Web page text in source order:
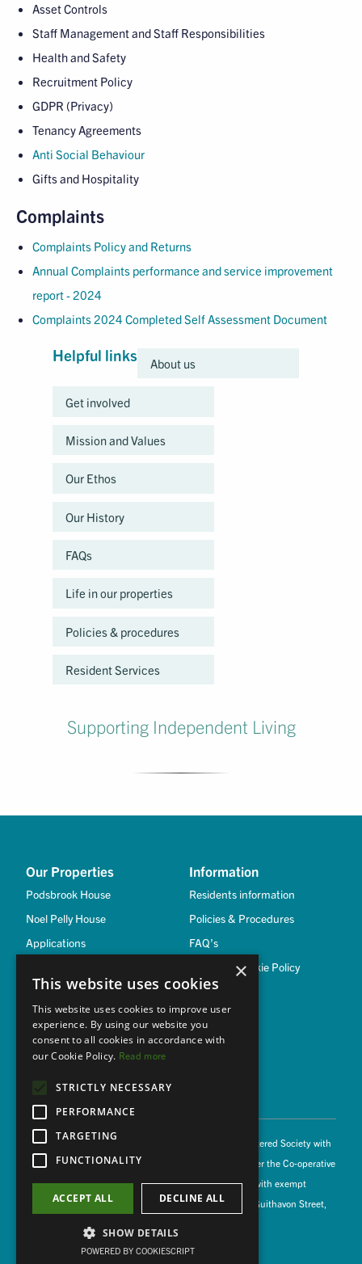
Helpful links About us
Get involved
Mission and Values
Our Ethos
Our History
FAQs
Life in our properties
Policies & procedures
Resident Services
Asset Controls
Staff Management and Staff Responsibilities
Health and Safety
Recruitment Policy
GDPR (Privacy)
Tenancy Agreements
Anti Social Behaviour
Gifts and Hospitality
Complaints
Complaints Policy and Returns
Annual Complaints performance and service improvement
report - 2024
Complaints 2024 Completed Self Assessment Document
Supporting Independent Living
Our Properties
Podsbrook House
Noel Pelly House
Applications
Information
Residents information
Policies & Procedures
FAQ’s
Privacy & Cookie Policy
Member of
© 2026 Witham Housing Association Limited is a Registered Society with
the Homes and Communities Agency (L1000) and under the Co-operative
and Community Benefit Societies Act 2014 (18885R) with exempt
charitable status. Registered Office: Podsbrook House, Guithavon Street,
lovingly coded by Digital Spirit
×
This website uses cookies
This website uses cookies to improve user
experience. By using our website you
consent to all cookies in accordance with
our Cookie Policy. Read more
STRICTLY NECESSARY
PERFORMANCE
TARGETING
FUNCTIONALITY
ACCEPT ALL DECLINE ALL
SHOW DETAILS
POWERED BY COOKIESCRIPT